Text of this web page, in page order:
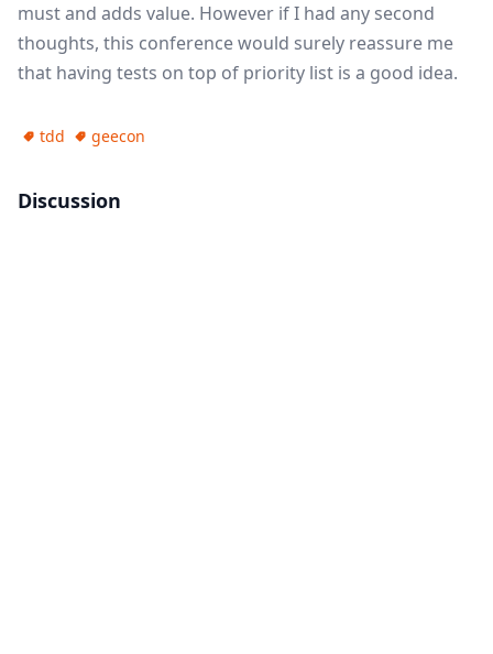
must and adds value. However if I had any second
thoughts, this conference would surely reassure me
that having tests on top of priority list is a good idea.
tdd geecon
Discussion